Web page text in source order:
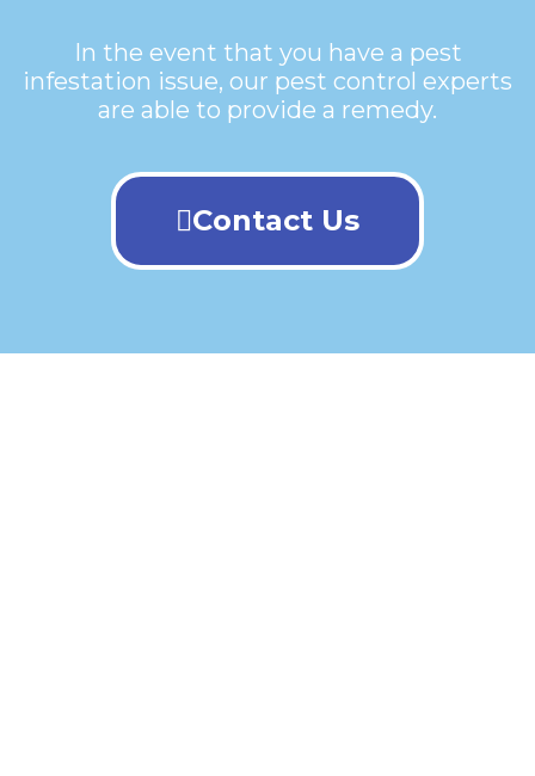
In the event that you have a pest
infestation issue, our pest control experts
are able to provide a remedy.
Contact Us